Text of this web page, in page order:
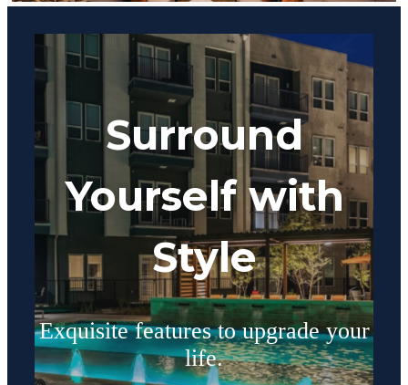
Surround
Yourself with
Style
Exquisite features to upgrade your
life.